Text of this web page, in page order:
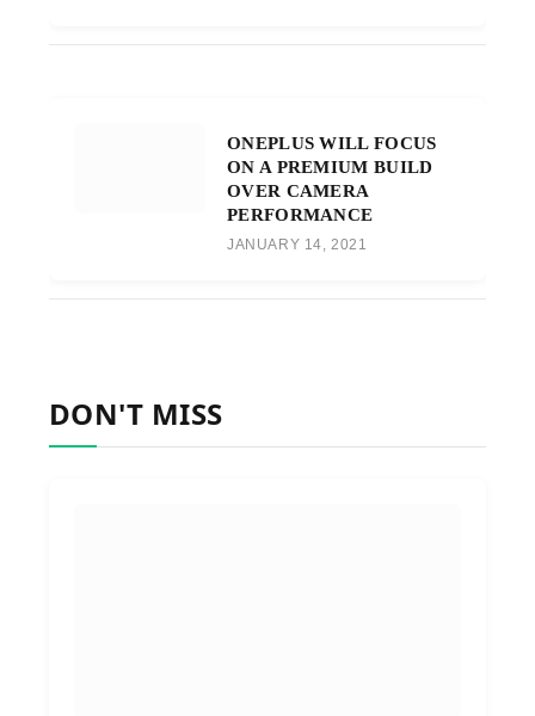
ONEPLUS WILL FOCUS
ON A PREMIUM BUILD
OVER CAMERA
PERFORMANCE
JANUARY 14, 2021
DON'T MISS